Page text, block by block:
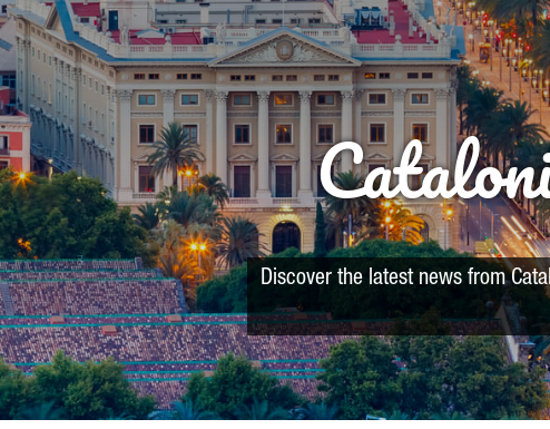
Discover the latest news from